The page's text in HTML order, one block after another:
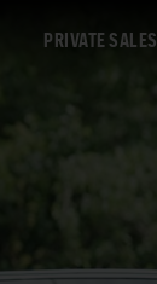
PRIVATE SALES